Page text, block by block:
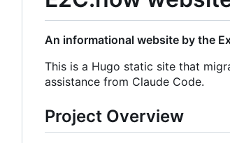
An informational website by the
This is a Hugo static site that
assistance from Claude Code.
Project Overview